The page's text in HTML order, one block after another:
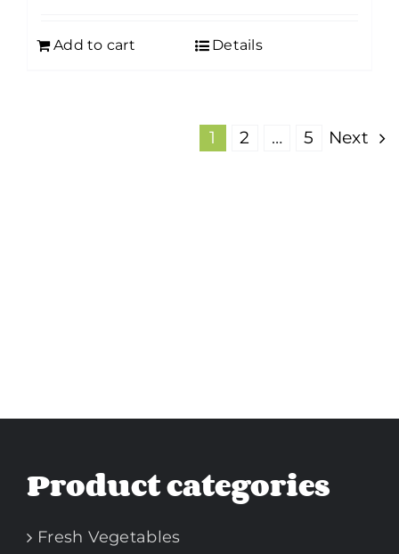
Add to cart Details
1 2 … 5 Next
Product categories
Fresh Vegetables